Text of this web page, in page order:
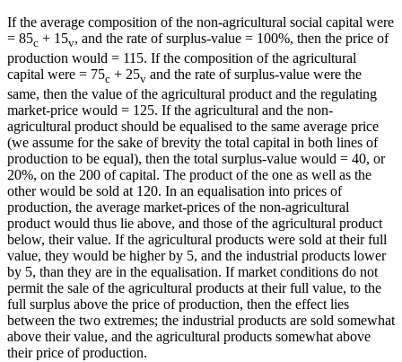
If the average composition of the non-agricultural social capital were
= 85c + 15v, and the rate of surplus-value = 100%, then the price of
production would = 115. If the composition of the agricultural
capital were = 75c + 25v and the rate of surplus-value were the
same, then the value of the agricultural product and the regulating
market-price would = 125. If the agricultural and the non-
agricultural product should be equalised to the same average price
(we assume for the sake of brevity the total capital in both lines of
production to be equal), then the total surplus-value would = 40, or
20%, on the 200 of capital. The product of the one as well as the
other would be sold at 120. In an equalisation into prices of
production, the average market-prices of the non-agricultural
product would thus lie above, and those of the agricultural product
below, their value. If the agricultural products were sold at their full
value, they would be higher by 5, and the industrial products lower
by 5, than they are in the equalisation. If market conditions do not
permit the sale of the agricultural products at their full value, to the
full surplus above the price of production, then the effect lies
between the two extremes; the industrial products are sold somewhat
above their value, and the agricultural products somewhat above
their price of production.